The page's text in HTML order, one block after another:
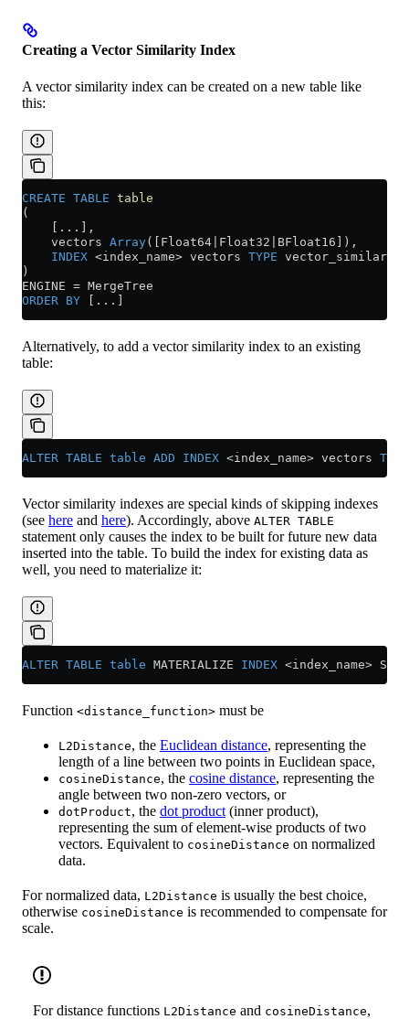
Creating a Vector Similarity Index
A vector similarity index can be created on a new table like
this:
CREATE TABLE table
(
    [...],
    vectors
Array([Float64|Float32|BFloat16]),
    INDEX
<index_name> vectors TYPE
)
ENGINE = MergeTree
ORDER BY [...]
Alternatively, to add a vector similarity index to an existing
table:
ALTER TABLE table ADD INDEX <index_name> vectors TYPE
Vector similarity indexes are special kinds of skipping indexes
(see here and here). Accordingly, above ALTER TABLE
statement only causes the index to be built for future new data
inserted into the table. To build the index for existing data as
well, you need to materialize it:
ALTER TABLE table MATERIALIZE INDEX <index_name>
Function <distance_function> must be
L2Distance, the Euclidean distance, representing the
length of a line between two points in Euclidean space,
cosineDistance, the cosine distance, representing the
angle between two non-zero vectors, or
dotProduct, the dot product (inner product),
representing the sum of element-wise products of two
vectors. Equivalent to cosineDistance on normalized
data.
For normalized data, L2Distance is usually the best choice,
otherwise cosineDistance is recommended to compensate for
scale.
For distance functions L2Distance and cosineDistance,